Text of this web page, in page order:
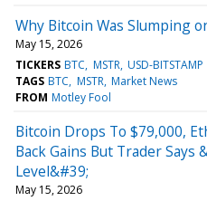
Why Bitcoin Was Slumping
May 15, 2026
TICKERS BTC MSTR USD-BITSTAMP
TAGS BTC MSTR Market News
FROM Motley Fool
Bitcoin Drops To $79,000,
Back Gains But Trader Says
Level&#39;
May 15, 2026